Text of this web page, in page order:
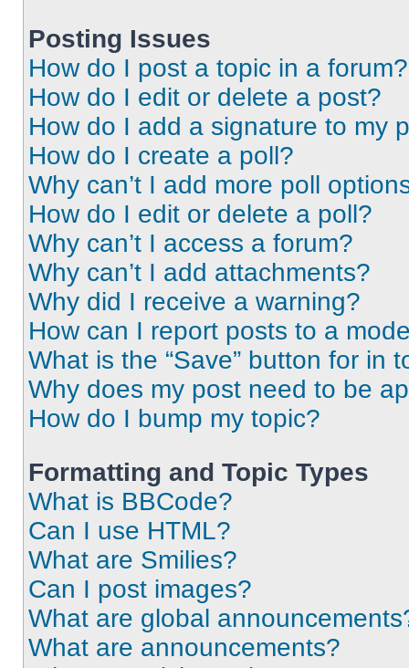
Posting Issues
How do I post a topic in a forum?
How do I edit or delete a post?
How do I add a signature to my
How do I create a poll?
Why can’t I add more poll
How do I edit or delete a poll?
Why can’t I access a forum?
Why can’t I add attachments?
Why did I receive a warning?
How can I report posts to a
What is the “Save” button for in
Why does my post need to be
How do I bump my topic?
Formatting and Topic Types
What is BBCode?
Can I use HTML?
What are Smilies?
Can I post images?
What are global
What are announcements?